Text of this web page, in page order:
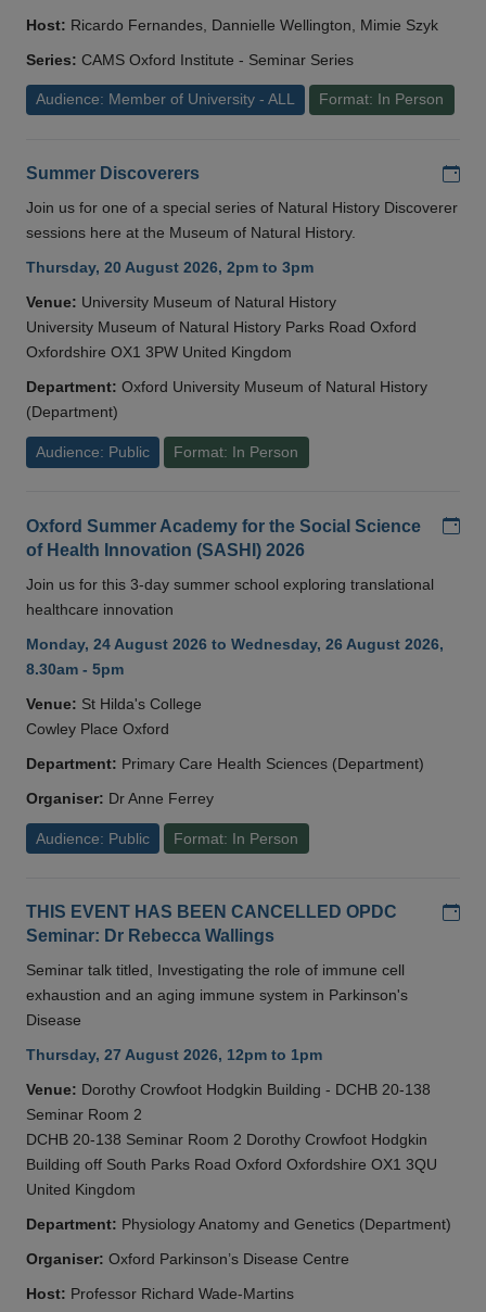
Host: Ricardo Fernandes, Dannielle Wellington, Mimie Szyk
Series: CAMS Oxford Institute - Seminar Series
Audience: Member of University - ALL Format: In Person
Summer Discoverers
Join us for one of a special series of Natural History Discoverer
sessions here at the Museum of Natural History.
Thursday, 20 August 2026, 2pm to 3pm
Venue: University Museum of Natural History
University Museum of Natural History Parks Road Oxford
Oxfordshire OX1 3PW United Kingdom
Department: Oxford University Museum of Natural History
(Department)
Audience: Public Format: In Person
Oxford Summer Academy for the Social Science
of Health Innovation (SASHI) 2026
Join us for this 3-day summer school exploring translational
healthcare innovation
Monday, 24 August 2026 to Wednesday, 26 August 2026,
8.30am - 5pm
Venue: St Hilda's College
Cowley Place Oxford
Department: Primary Care Health Sciences (Department)
Organiser: Dr Anne Ferrey
Audience: Public Format: In Person
THIS EVENT HAS BEEN CANCELLED OPDC
Seminar: Dr Rebecca Wallings
Seminar talk titled, Investigating the role of immune cell
exhaustion and an aging immune system in Parkinson's
Disease
Thursday, 27 August 2026, 12pm to 1pm
Venue: Dorothy Crowfoot Hodgkin Building - DCHB 20-138
Seminar Room 2
DCHB 20-138 Seminar Room 2 Dorothy Crowfoot Hodgkin
Building off South Parks Road Oxford Oxfordshire OX1 3QU
United Kingdom
Department: Physiology Anatomy and Genetics (Department)
Organiser: Oxford Parkinson’s Disease Centre
Host: Professor Richard Wade-Martins